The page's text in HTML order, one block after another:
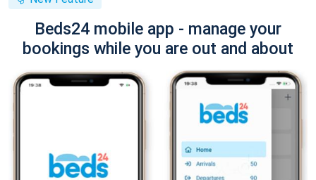
Beds24 mobile app - manage your
bookings while you are out and about